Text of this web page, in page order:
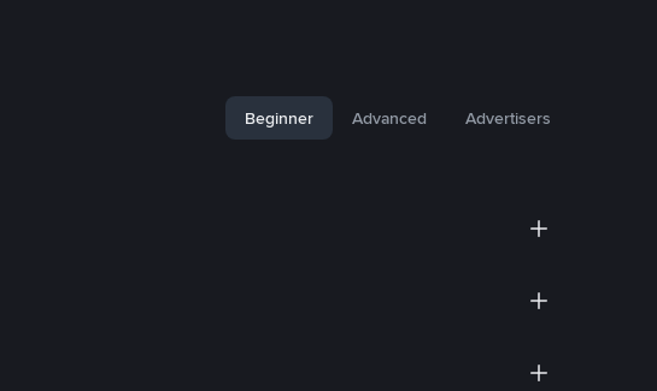
Beginner Advanced Advertisers